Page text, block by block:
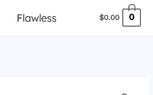
$0.00 0